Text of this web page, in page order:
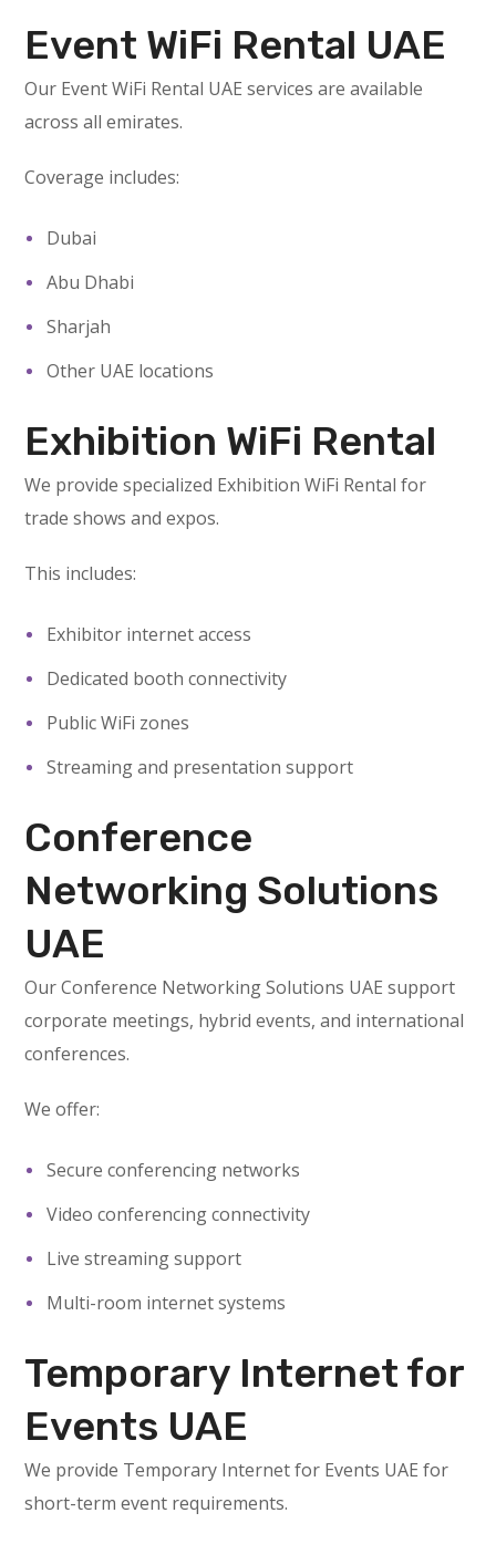
Event WiFi Rental UAE
Our Event WiFi Rental UAE services are available
across all emirates.
Coverage includes:
Dubai
Abu Dhabi
Sharjah
Other UAE locations
Exhibition WiFi Rental
We provide specialized Exhibition WiFi Rental for
trade shows and expos.
This includes:
Exhibitor internet access
Dedicated booth connectivity
Public WiFi zones
Streaming and presentation support
Conference
Networking Solutions
UAE
Our Conference Networking Solutions UAE support
corporate meetings, hybrid events, and international
conferences.
We offer:
Secure conferencing networks
Video conferencing connectivity
Live streaming support
Multi-room internet systems
Temporary Internet for
Events UAE
We provide Temporary Internet for Events UAE for
short-term event requirements.